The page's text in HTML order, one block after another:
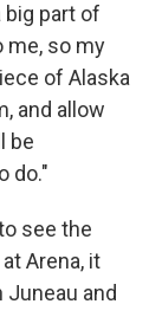
big part of
me, so my
of Alaska
and allow
be
do."
see the
Arena, it
and